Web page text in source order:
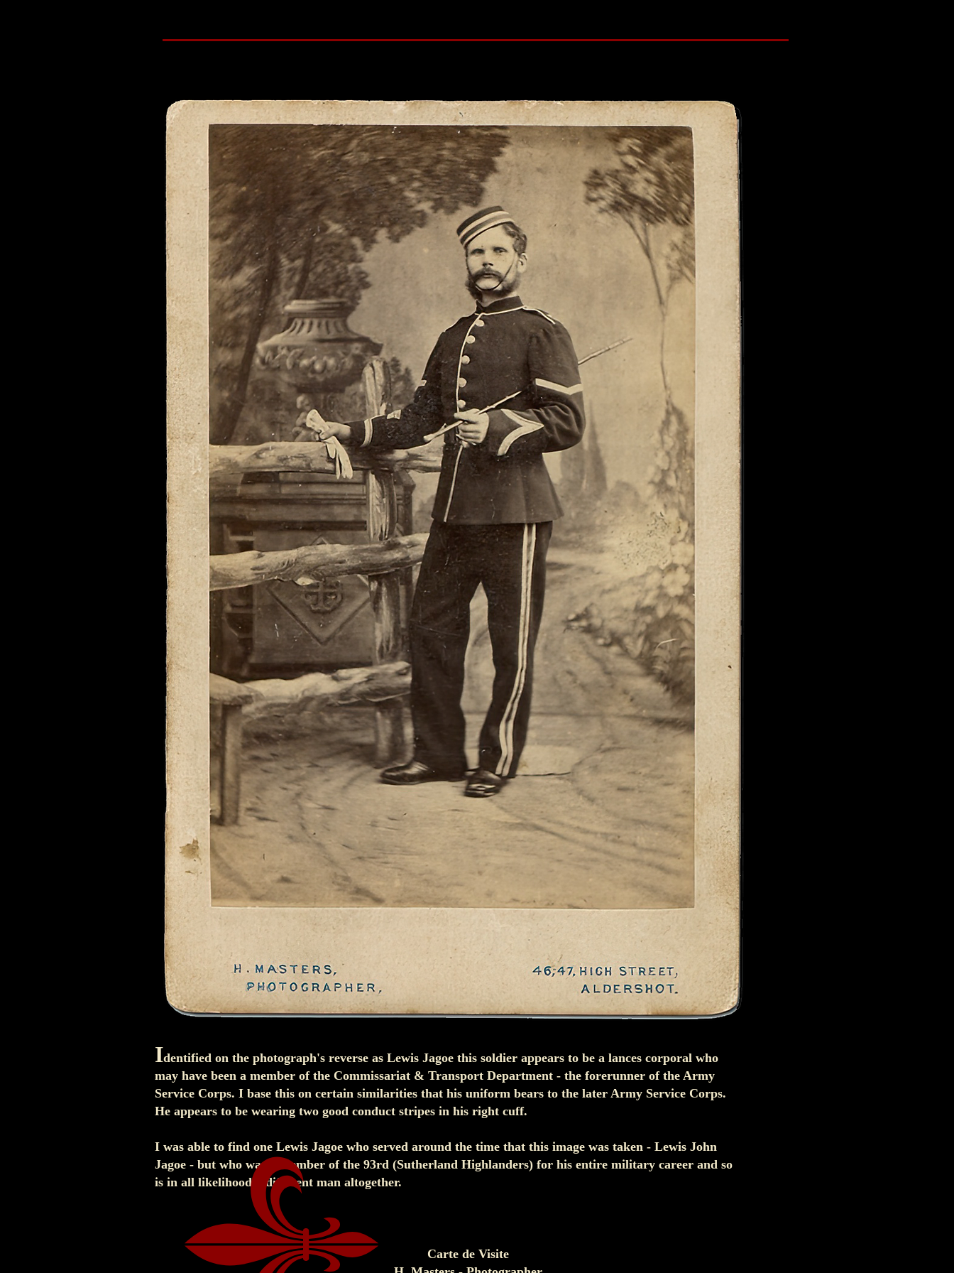
Identified on the photograph's reverse as Lewis Jagoe this soldier appears to be a lances corporal who
may have been a member of the Commissariat & Transport Department - the forerunner of the Army
Service Corps. I base this on certain similarities that his uniform bears to the later Army Service Corps.
He appears to be wearing two good conduct stripes in his right cuff.
I was able to find one Lewis Jagoe who served around the time that this image was taken - Lewis John
Jagoe - but who was a member of the 93rd (Sutherland Highlanders) for his entire military career and so
is in all likelihood a different man altogether.
Carte de Visite